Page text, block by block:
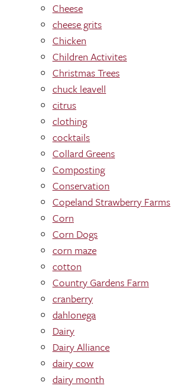
Cheese
cheese grits
Chicken
Children Activites
Christmas Trees
chuck leavell
citrus
clothing
cocktails
Collard Greens
Composting
Conservation
Copeland Strawberry Farms
Corn
Corn Dogs
corn maze
cotton
Country Gardens Farm
cranberry
dahlonega
Dairy
Dairy Alliance
dairy cow
dairy month